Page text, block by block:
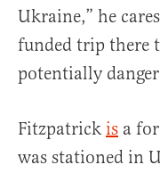
Ukraine,” he
funded trip there
potentially
Fitzpatrick is a
was stationed in